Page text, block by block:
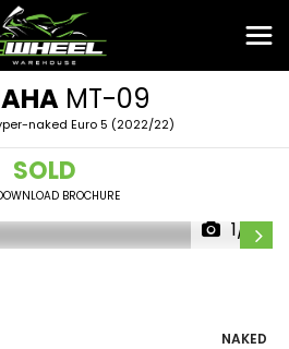
MT-09
naked Euro 5 (2022/22)
SOLD
BROCHURE
1/10
NAKED